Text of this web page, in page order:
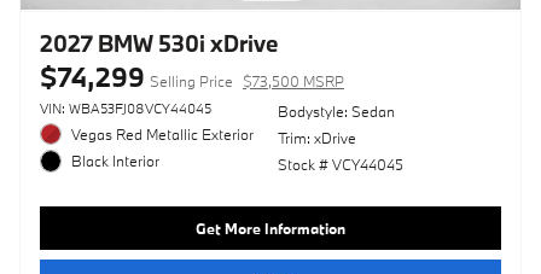
2027 BMW 530i xDrive
$74,299 Selling Price $73,500 MSRP
VIN: WBA53FJ08VCY44045
Vegas Red Metallic Exterior
Black Interior
Bodystyle: Sedan
Trim: xDrive
Stock # VCY44045
Get More Information